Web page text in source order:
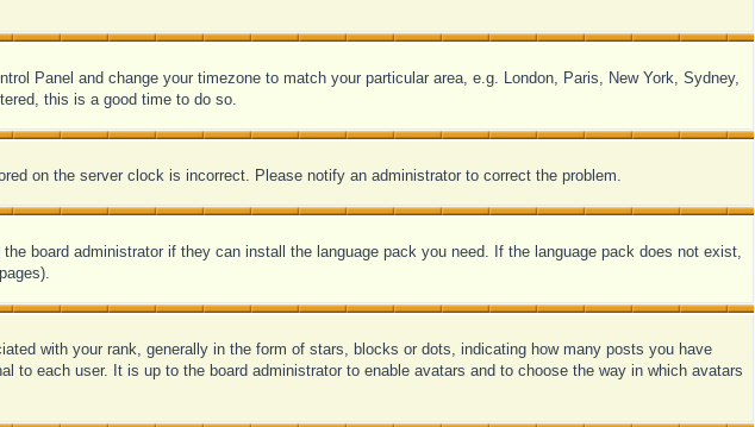
Panel and change your timezone to match your particular area, e.g. London, Paris, New York, Sydney,
this is a good time to do so.
on the server clock is incorrect. Please notify an administrator to correct the problem.
board administrator if they can install the language pack you need. If the language pack does not exist,
with your rank, generally in the form of stars, blocks or dots, indicating how many posts you have
to each user. It is up to the board administrator to enable avatars and to choose the way in which avatars